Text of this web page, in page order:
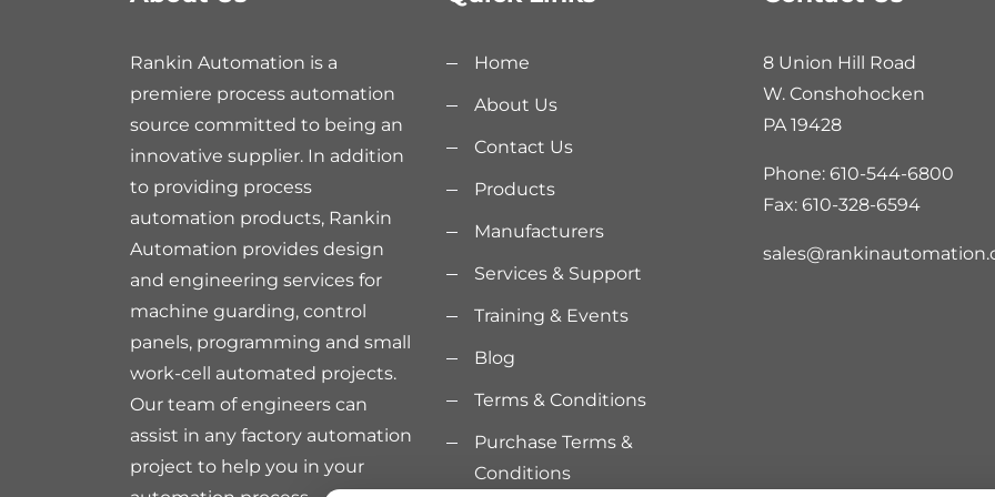
Rankin Automation is a
premiere process automation
source committed to being an
innovative supplier. In addition
to providing process
automation products, Rankin
Automation provides design
and engineering services for
machine guarding, control
panels, programming and small
work-cell automated projects.
Our team of engineers can
assist in any factory automation
project to help you in your
Home
About Us
Contact Us
Products
Manufacturers
Services & Support
Training & Events
Blog
Terms & Conditions
Purchase Terms &
Conditions
8 Union Hill Road
W. Conshohocken
PA 19428
Phone: 610-544-6800
Fax: 610-328-6594